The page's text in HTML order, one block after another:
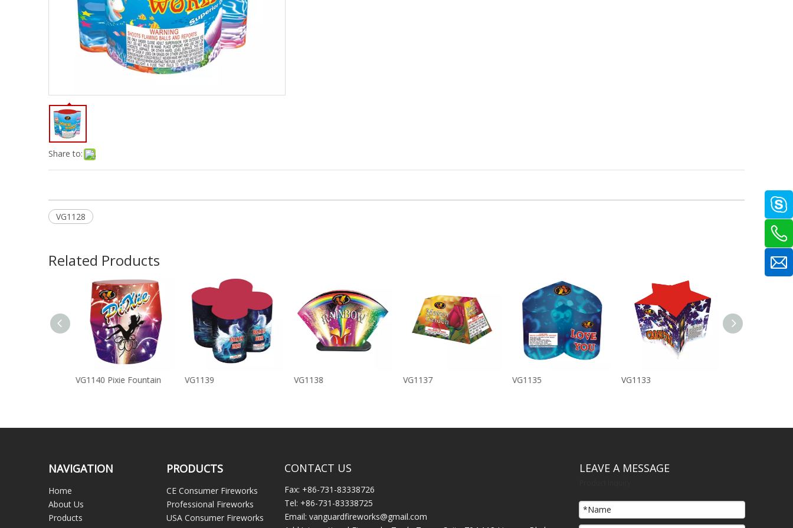
Share to:
VG1128
Related Products
VG1140 Pixie Fountain VG1139 VG1138 VG1137 VG1135 VG1133
NAVIGATION
Home
About Us
Products
PRODUCTS
CE Consumer Fireworks
Professional Fireworks
USA Consumer Fireworks
CONTACT US
Fax: +86-731-83338726
Tel: +86-731-83338725
Email: vanguardfireworks@gmail.com
LEAVE A MESSAGE